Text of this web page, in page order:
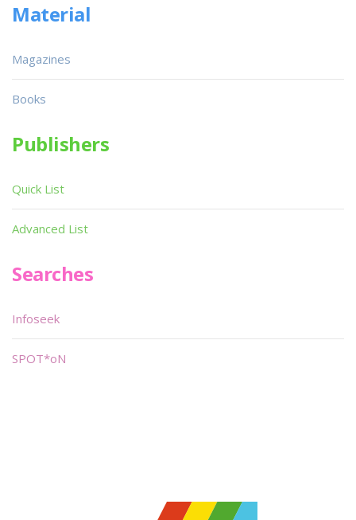
Material
Magazines
Books
Publishers
Quick List
Advanced List
Searches
Infoseek
SPOT*oN